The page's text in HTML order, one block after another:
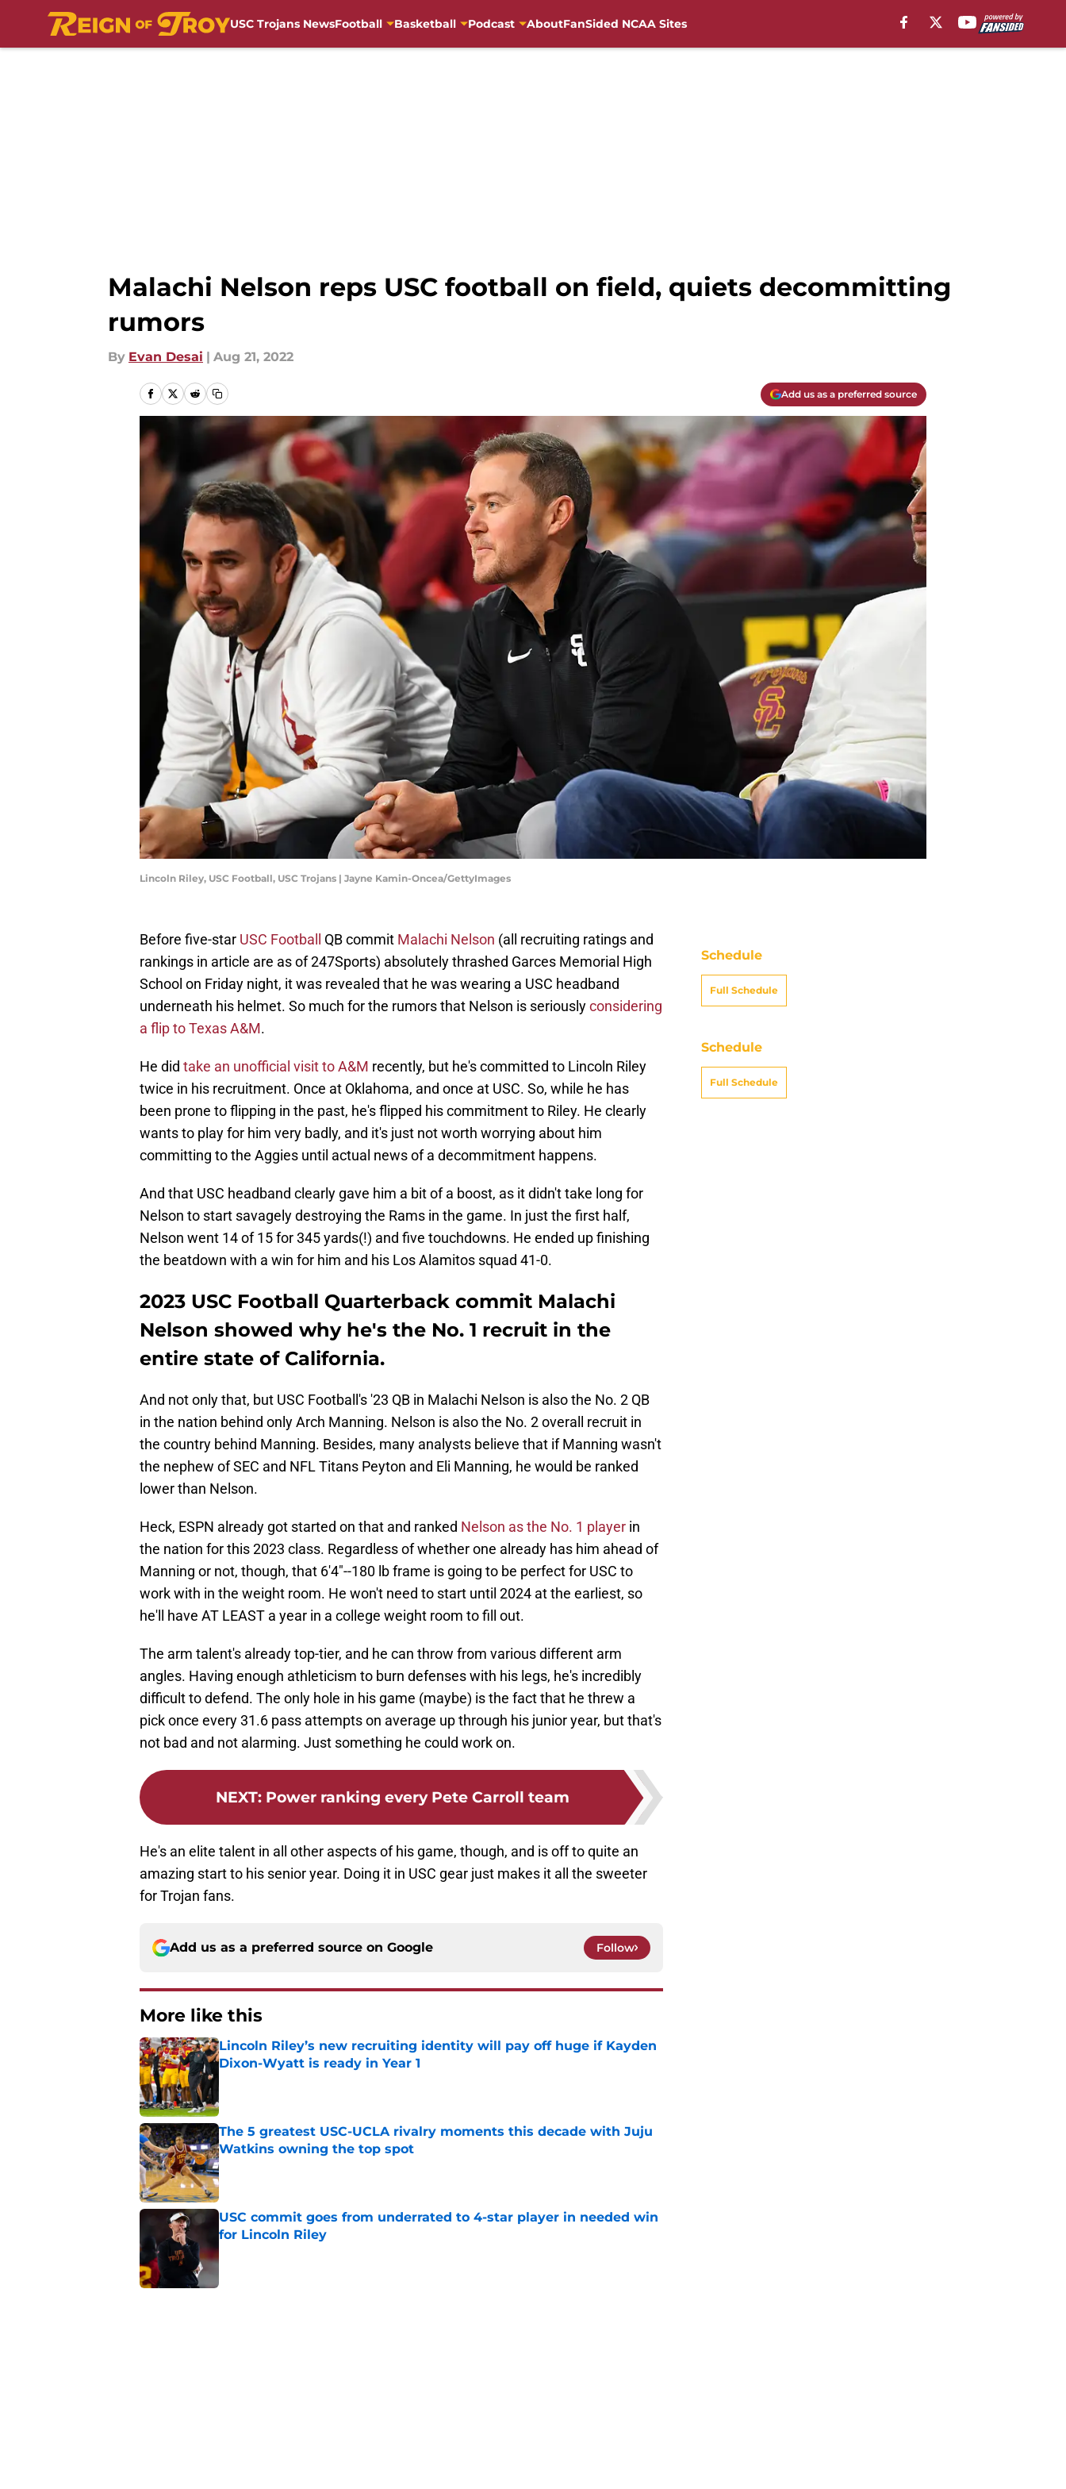
USC Trojans NewsFootball Basketball Podcast AboutFanSided NCAA Sites
Malachi Nelson reps USC football on field, quiets decommitting
rumors
By Evan Desai | Aug 21, 2022
Add us as a preferred source
Lincoln Riley, USC Football, USC Trojans | Jayne Kamin-Oncea/GettyImages
Before five-star USC Football QB commit Malachi Nelson (all recruiting ratings and
rankings in article are as of 247Sports) absolutely thrashed Garces Memorial High
School on Friday night, it was revealed that he was wearing a USC headband
underneath his helmet. So much for the rumors that Nelson is seriouslyconsidering
a flip to Texas A&M.
He did take an unofficial visit to A&M recently, but he's committed to Lincoln Riley
twice in his recruitment. Once at Oklahoma, and once at USC. So, while he has
been prone to flipping in the past, he's flipped his commitment to Riley. He clearly
wants to play for him very badly, and it's just not worth worrying about him
committing to the Aggies until actual news of a decommitment happens.
And that USC headband clearly gave him a bit of a boost, as it didn't take long for
Nelson to start savagely destroying the Rams in the game. In just the first half,
Nelson went 14 of 15 for 345 yards(!) and five touchdowns. He ended up finishing
the beatdown with a win for him and his Los Alamitos squad 41-0.
2023 USC Football Quarterback commit Malachi
Nelson showed why he's the No. 1 recruit in the
entire state of California.
And not only that, but USC Football's '23 QB in Malachi Nelson is also the No. 2 QB
in the nation behind only Arch Manning. Nelson is also the No. 2 overall recruit in
the country behind Manning. Besides, many analysts believe that if Manning wasn't
the nephew of SEC and NFL Titans Peyton and Eli Manning, he would be ranked
lower than Nelson.
Heck, ESPN already got started on that and ranked Nelson as the No. 1 player in
the nation for this 2023 class. Regardless of whether one already has him ahead of
Manning or not, though, that 6'4"--180 lb frame is going to be perfect for USC to
work with in the weight room. He won't need to start until 2024 at the earliest, so
he'll have AT LEAST a year in a college weight room to fill out.
The arm talent's already top-tier, and he can throw from various different arm
angles. Having enough athleticism to burn defenses with his legs, he's incredibly
difficult to defend. The only hole in his game (maybe) is the fact that he threw a
pick once every 31.6 pass attempts on average up through his junior year, but that's
not bad and not alarming. Just something he could work on.
NEXT: Power ranking every Pete Carroll team
He's an elite talent in all other aspects of his game, though, and is off to quite an
amazing start to his senior year. Doing it in USC gear just makes it all the sweeter
for Trojan fans.
Add us as a preferred source on Google Follow
More like this
Lincoln Riley’s new recruiting identity will pay off huge if Kayden
Dixon-Wyatt is ready in Year 1
The 5 greatest USC-UCLA rivalry moments this decade with Juju
Watkins owning the top spot
Published by on Invalid Date
USC commit goes from underrated to 4-star player in needed win
for Lincoln Riley
Published by on Invalid Date
Schedule
Full Schedule
Schedule
Full Schedule